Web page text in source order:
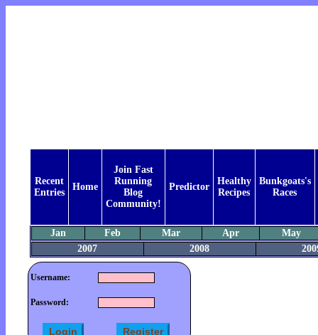
Recent
Entries
Home
Join Fast
Running
Blog
Community!
Predictor
Healthy
Recipes
Bunkgoats's
Races
Jan Feb Mar Apr
May
2007
2008
Username:
Password: